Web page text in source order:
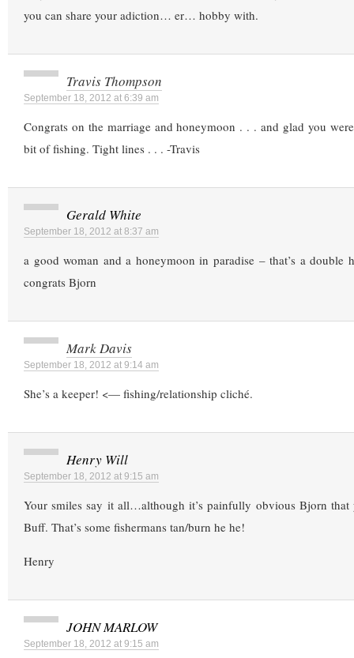
you can share your adiction… er… hobby with.
Travis Thompson
September 18, 2012 at 6:39 am
Congrats on the marriage and honeymoon . . . and glad you
bit of fishing. Tight lines . . . -Travis
Gerald White
September 18, 2012 at 8:37 am
a good woman and a honeymoon in paradise – that’s a double
congrats Bjorn
Mark Davis
September 18, 2012 at 9:14 am
She’s a keeper! <— fishing/relationship cliché.
Henry Will
September 18, 2012 at 9:15 am
Your smiles say it all…although it’s painfully obvious Bjorn that
Buff. That’s some fishermans tan/burn he he!
Henry
JOHN MARLOW
September 18, 2012 at 9:15 am